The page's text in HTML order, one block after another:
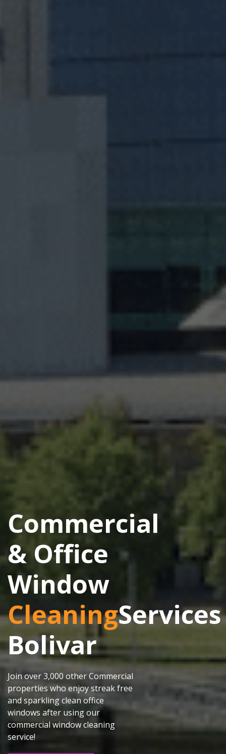
Commercial
& Office
Window
CleaningServices
Bolivar
Join over 3,000 other Commercial
properties who enjoy streak free
and sparkling clean office
windows after using our
commercial window cleaning
service!